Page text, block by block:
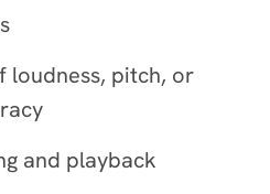
loudness, pitch, or
and playback